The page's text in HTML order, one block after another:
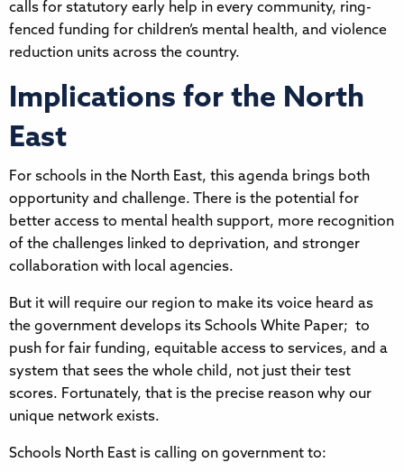
calls for statutory early help in every community, ring-
fenced funding for children’s mental health, and violence
reduction units across the country.
Implications for the North
East
For schools in the North East, this agenda brings both
opportunity and challenge. There is the potential for
better access to mental health support, more recognition
of the challenges linked to deprivation, and stronger
collaboration with local agencies.
But it will require our region to make its voice heard as
the government develops its Schools White Paper; to
push for fair funding, equitable access to services, and a
system that sees the whole child, not just their test
scores. Fortunately, that is the precise reason why our
unique network exists.
Schools North East is calling on government to: